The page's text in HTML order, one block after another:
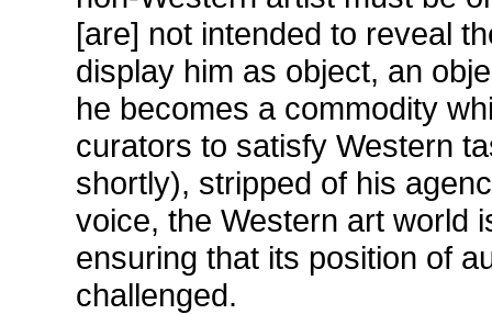
[are] not intended to reveal
display him as object, an
he becomes a commodity
curators to satisfy Western
shortly), stripped of his
voice, the Western art world
ensuring that its position of
challenged.